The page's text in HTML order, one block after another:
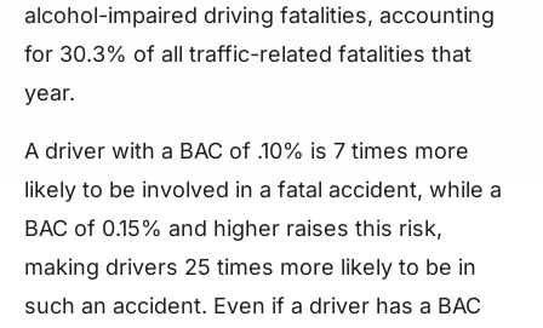
alcohol-impaired driving fatalities, accounting
for 30.3% of all traffic-related fatalities that
year.
A driver with a BAC of .10% is 7 times more
likely to be involved in a fatal accident, while a
BAC of 0.15% and higher raises this risk,
making drivers 25 times more likely to be in
such an accident. Even if a driver has a BAC